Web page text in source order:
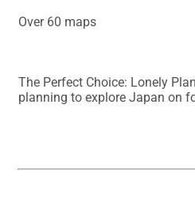
Over 60 maps
The Perfect Choice: Lonely
planning to explore Japan on